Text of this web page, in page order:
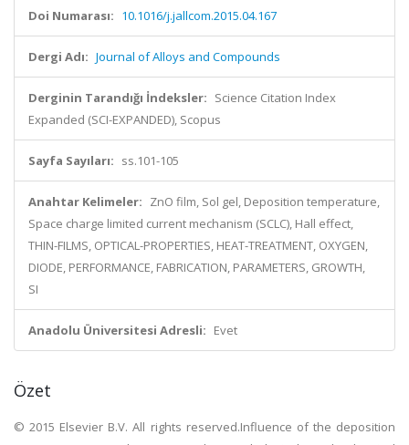
Doi Numarası: 10.1016/j.jallcom.2015.04.167
Dergi Adı: Journal of Alloys and Compounds
Derginin Tarandığı İndeksler: Science Citation Index
Expanded (SCI-EXPANDED), Scopus
Sayfa Sayıları: ss.101-105
Anahtar Kelimeler: ZnO film, Sol gel, Deposition temperature,
Space charge limited current mechanism (SCLC), Hall effect,
THIN-FILMS, OPTICAL-PROPERTIES, HEAT-TREATMENT, OXYGEN,
DIODE, PERFORMANCE, FABRICATION, PARAMETERS, GROWTH,
SI
Anadolu Üniversitesi Adresli: Evet
Özet
© 2015 Elsevier B.V. All rights reserved.Influence of the deposition